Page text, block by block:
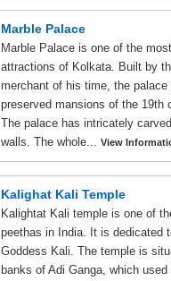
Marble Palace
Marble Palace is one of the
attractions of Kolkata. Built by
merchant of his time, the
preserved mansions of the 19th
The palace has intricately
walls. The whole...View
Kalighat Kali Temple
Kalightat Kali temple is one of
peethas in India. It is dedicated
Goddess Kali. The temple is
banks of Adi Ganga, which